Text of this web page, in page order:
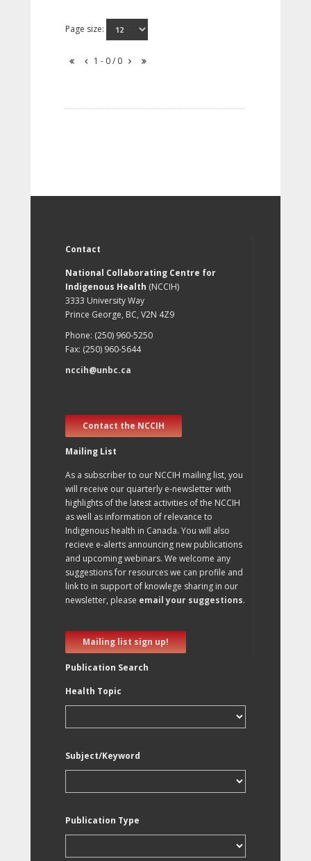
Page size:
1 - 0 / 0
Contact
National Collaborating Centre for
Indigenous Health (NCCIH)
3333 University Way
Prince George, BC, V2N 4Z9
Phone: (250) 960-5250
Fax: (250) 960-5644
nccih@unbc.ca
Contact the NCCIH
Mailing List
As a subscriber to our NCCIH mailing list, you
will receive our quarterly e-newsletter with
highlights of the latest activities of the NCCIH
as well as information of relevance to
Indigenous health in Canada. You will also
recieve e-alerts announcing new publications
and upcoming webinars. We welcome any
suggestions for resources we can profile and
link to in support of knowlege sharing in our
newsletter, please email your suggestions.
Mailing list sign up!
Publication Search
Health Topic
Subject/Keyword
Publication Type